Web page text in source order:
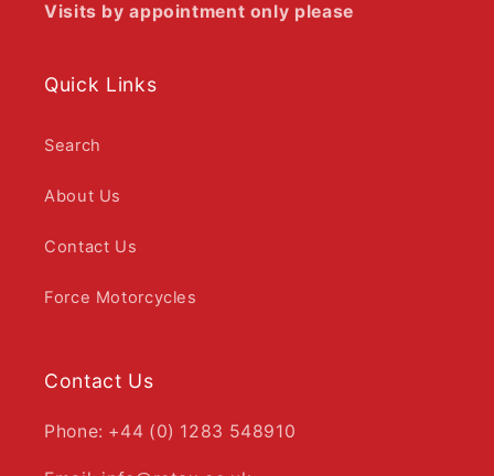
Visits by appointment only please
Quick Links
Search
About Us
Contact Us
Force Motorcycles
Contact Us
Phone: +44 (0) 1283 548910